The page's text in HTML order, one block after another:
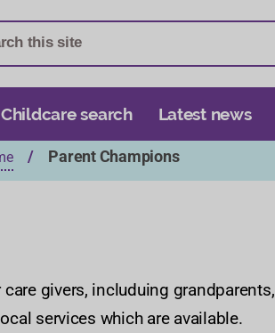
i
p
t
o
c
o
n
t
i
p
t
o
n
a
a
t
Childcare search Latest news
Parent Champions
givers, includuing grandparents,
services which are available.